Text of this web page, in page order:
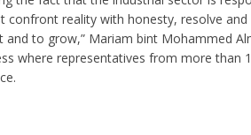
confront reality with honesty, resolve
to grow,” Mariam bint Mohammed
where representatives from more than